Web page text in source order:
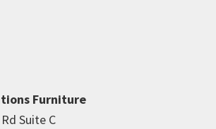
Furniture
Suite C